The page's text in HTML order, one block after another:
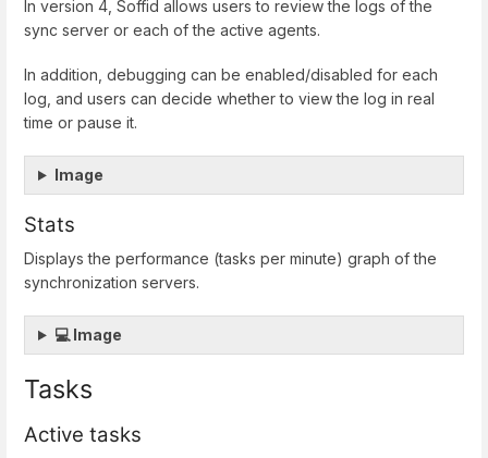
In version 4, Soffid allows users to review the logs of the
sync server or each of the active agents.
In addition, debugging can be enabled/disabled for each
log, and users can decide whether to view the log in real
time or pause it.
Image
Stats
Displays the performance (tasks per minute) graph of the
synchronization servers.
💻 Image
Tasks
Active tasks